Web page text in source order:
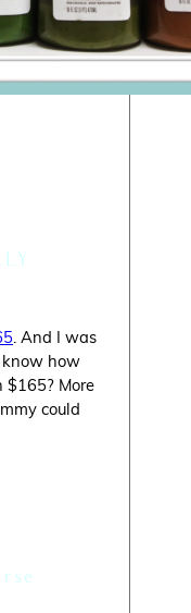
. And I was
how
$165? More
could